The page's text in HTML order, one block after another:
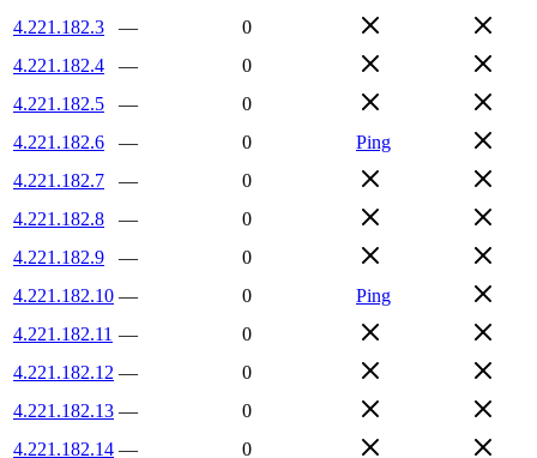
4.221.182.3
—
0
4.221.182.4
—
0
4.221.182.5
—
0
4.221.182.6
— 0
Ping
4.221.182.7
—
0
4.221.182.8
—
0
4.221.182.9
—
0
4.221.182.10 — 0
Ping
4.221.182.11 —
0
4.221.182.12 —
0
4.221.182.13 —
0
4.221.182.14 — 0